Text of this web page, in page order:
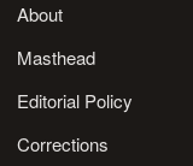
About
Masthead
Editorial Policy
Corrections